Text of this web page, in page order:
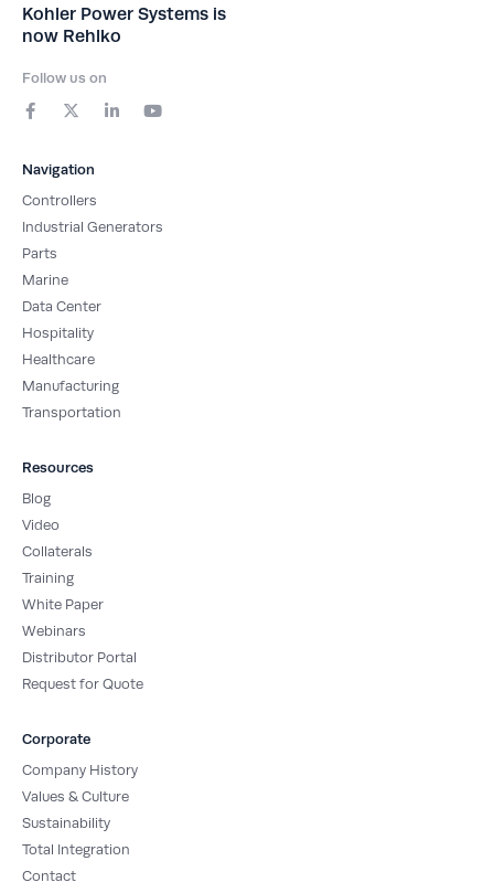
Kohler Power Systems is
now Rehlko
Follow us on
a
b
o
o
k
-
f
-
i
t
t
e
r
i
-
o
Navigation
Controllers
Industrial Generators
Parts
Marine
Data Center
Hospitality
Healthcare
Manufacturing
Transportation
Resources
Blog
Video
Collaterals
Training
White Paper
Webinars
Distributor Portal
Request for Quote
Corporate
Company History
Values & Culture
Sustainability
Total Integration
Contact